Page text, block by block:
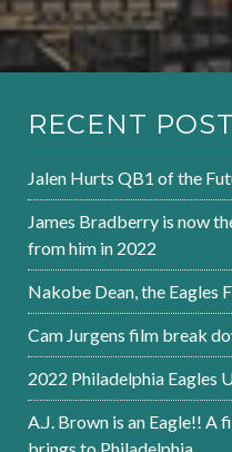
RECENT
Jalen Hurts QB1 of the
James Bradberry is now
from him in 2022
Nakobe Dean, the Eagles
Cam Jurgens film break
2022 Philadelphia Eagles
A.J. Brown is an Eagle!! A